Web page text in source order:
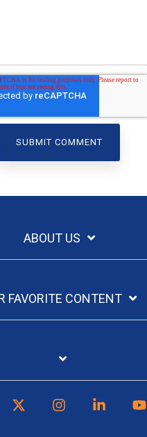
ABOUT US
FAVORITE CONTENT
InstagramLinkedin